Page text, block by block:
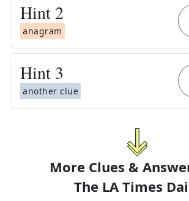
Hint 2
anagram
Hint 3
another clue
More Clues &
The LA Times